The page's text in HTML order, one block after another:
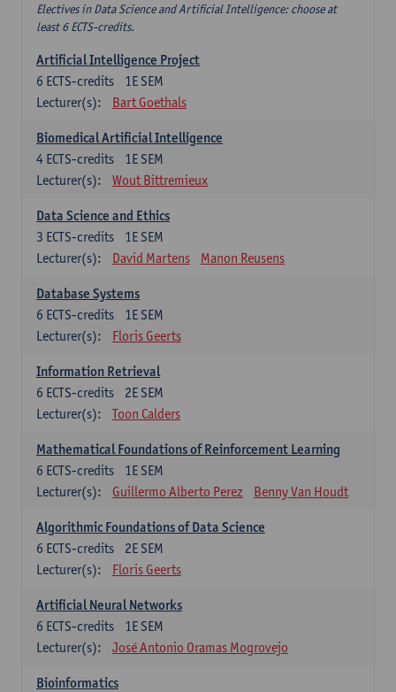
Electives in Data Science and Artificial Intelligence: choose at
least 6 ECTS-credits.
Artificial Intelligence Project
1E SEM
6 ECTS-credits
Lecturer(s):
Bart Goethals
Biomedical Artificial Intelligence
1E SEM
4 ECTS-credits
Lecturer(s):
Wout Bittremieux
Data Science and Ethics
1E SEM
3 ECTS-credits
Lecturer(s):
David Martens Manon Reusens
Database Systems
1E SEM
6 ECTS-credits
Lecturer(s):
Floris Geerts
Information Retrieval
2E SEM
6 ECTS-credits
Lecturer(s):
Toon Calders
Mathematical Foundations of Reinforcement Learning
1E SEM
6 ECTS-credits
Lecturer(s):
Guillermo Alberto Perez Benny Van Houdt
Algorithmic Foundations of Data Science
2E SEM
6 ECTS-credits
Lecturer(s):
Floris Geerts
Artificial Neural Networks
1E SEM
6 ECTS-credits
Lecturer(s):
José Antonio Oramas Mogrovejo
Bioinformatics